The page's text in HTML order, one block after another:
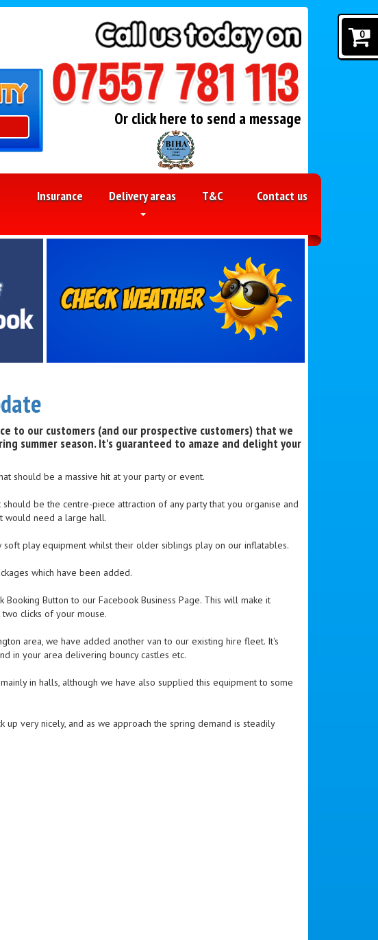
Or click here to send a message
Insurance Delivery areas T&C Contact us
to our customers (and our prospective customers) that we
summer season. It's guaranteed to amaze and delight your
should be a massive hit at your party or event.
be the centre-piece attraction of any party that you organise and
would need a large hall.
play equipment whilst their older siblings play on our inflatables.
which have been added.
Button to our Facebook Business Page. This will make it
clicks of your mouse.
area, we have added another van to our existing hire fleet. It's
in your area delivering bouncy castles etc.
in halls, although we have also supplied this equipment to some
very nicely, and as we approach the spring demand is steadily
0